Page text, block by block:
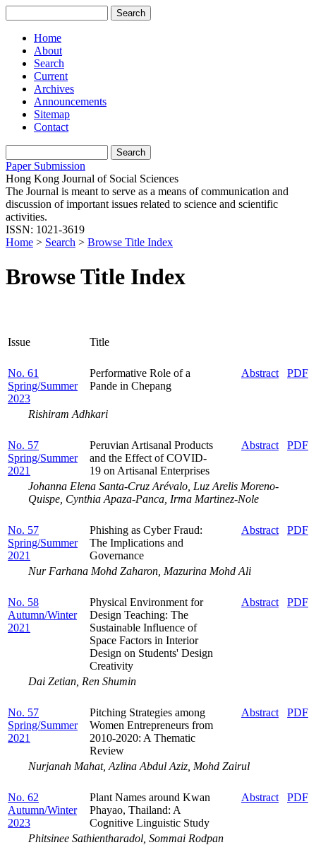
Home
About
Search
Current
Archives
Announcements
Sitemap
Contact
Paper Submission
Hong Kong Journal of Social Sciences
The Journal is meant to serve as a means of communication and
discussion of important issues related to science and scientific
activities.
ISSN: 1021-3619
Home > Search > Browse Title Index
Browse Title Index
Issue Title
No. 61
Spring/Summer
2023
Performative Role of a
Pande in Chepang
Abstract PDF
Rishiram Adhkari
No. 57
Spring/Summer
2021
Peruvian Artisanal Products
and the Effect of COVID-
19 on Artisanal Enterprises
Abstract PDF
Johanna Elena Santa-Cruz Arévalo, Luz Arelis Moreno-
Quispe, Cynthia Apaza-Panca, Irma Martinez-Nole
No. 57
Spring/Summer
2021
Phishing as Cyber Fraud:
The Implications and
Governance
Abstract PDF
Nur Farhana Mohd Zaharon, Mazurina Mohd Ali
No. 58
Autumn/Winter
2021
Physical Environment for
Design Teaching: The
Sustainable Influence of
Space Factors in Interior
Design on Students' Design
Creativity
Abstract PDF
Dai Zetian, Ren Shumin
No. 57
Spring/Summer
2021
Pitching Strategies among
Women Entrepreneurs from
2010-2020: A Thematic
Review
Abstract PDF
Nurjanah Mahat, Azlina Abdul Aziz, Mohd Zairul
No. 62
Autumn/Winter
2023
Plant Names around Kwan
Phayao, Thailand: A
Cognitive Linguistic Study
Abstract PDF
Phitsinee Sathientharadol, Sommai Rodpan